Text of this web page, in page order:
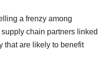
a frenzy among
chain partners linked
that are likely to benefit